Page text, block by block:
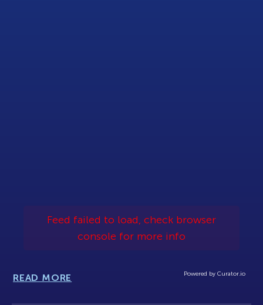
READ MORE
Feed failed to load, check browser
console for more info
Powered by Curator.io